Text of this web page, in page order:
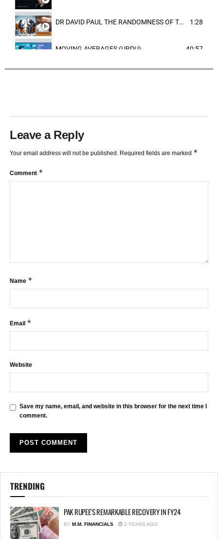
DR DAVID PAUL THE RANDOMNESS OF THE OUTCOME 1:28
MOVING AVERAGES (URDU) 40:57
Leave a Reply
Your email address will not be published. Required fields are marked *
Comment *
Name *
Email *
Website
Save my name, email, and website in this browser for the next time I
comment.
TRENDING
PAK RUPEE’S REMARKABLE RECOVERY IN FY24
BY M.M. FINANCIALS 2 YEARS AGO